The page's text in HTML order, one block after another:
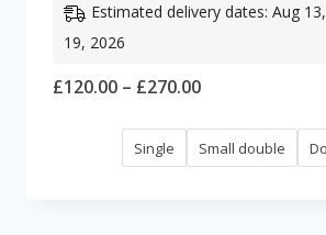
Estimated delivery dates: Aug
19, 2026
£120.00 – £270.00Price
£120.00
Single Small double